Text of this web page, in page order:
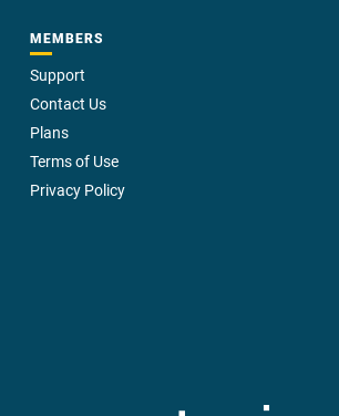
MEMBERS
Support
Contact Us
Plans
Terms of Use
Privacy Policy